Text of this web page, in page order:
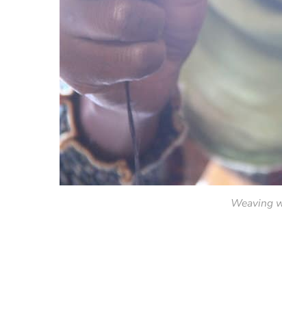
Weaving